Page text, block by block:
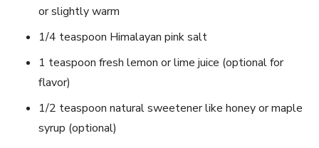
or slightly warm
1/4 teaspoon Himalayan pink salt
1 teaspoon fresh lemon or lime juice (optional for
flavor)
1/2 teaspoon natural sweetener like honey or maple
syrup (optional)